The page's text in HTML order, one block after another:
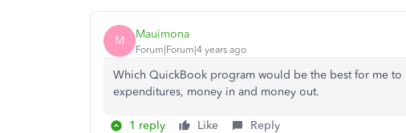
M Mauimona
Forum|Forum|4 years ago
Which QuickBook program would be the best for me
expenditures, money in and money out.
1 reply Like Reply